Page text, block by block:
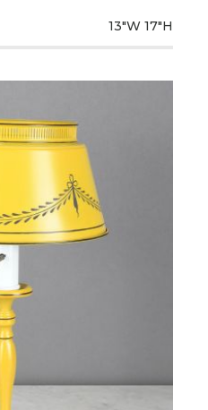
13"W 17"H